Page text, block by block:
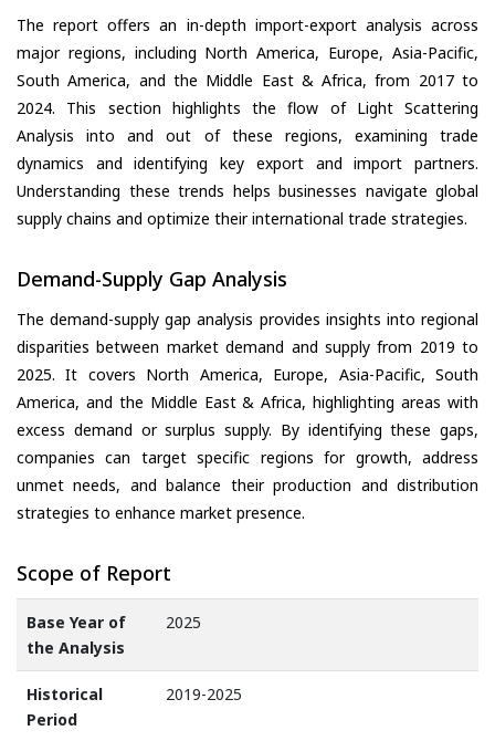
The report offers an in-depth import-export analysis across
major regions, including North America, Europe, Asia-Pacific,
South America, and the Middle East & Africa, from 2017 to
2024. This section highlights the flow of Light Scattering
Analysis into and out of these regions, examining trade
dynamics and identifying key export and import partners.
Understanding these trends helps businesses navigate global
supply chains and optimize their international trade strategies.
Demand-Supply Gap Analysis
The demand-supply gap analysis provides insights into regional
disparities between market demand and supply from 2019 to
2025. It covers North America, Europe, Asia-Pacific, South
America, and the Middle East & Africa, highlighting areas with
excess demand or surplus supply. By identifying these gaps,
companies can target specific regions for growth, address
unmet needs, and balance their production and distribution
strategies to enhance market presence.
Scope of Report
Base Year of
the Analysis
2025
Historical
Period
2019-2025